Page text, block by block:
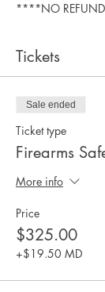
****NO
Tickets
Sale ended
Ticket type
Firearms
More info
Price
$325.00
+$19.50 MD